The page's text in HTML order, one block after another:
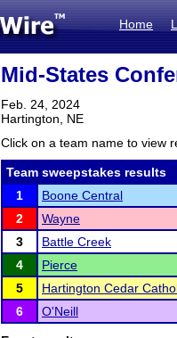
Home
Mid-States
Feb. 24, 2024
Hartington, NE
Click on a team name to view
Team sweepstakes results
1
Boone Central
2
Wayne
3
Battle Creek
4
Pierce
5
Hartington Cedar
6
O'Neill